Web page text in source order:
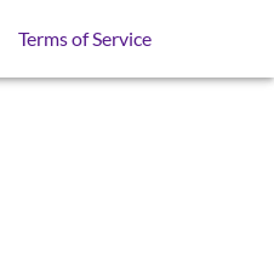
Terms of Service